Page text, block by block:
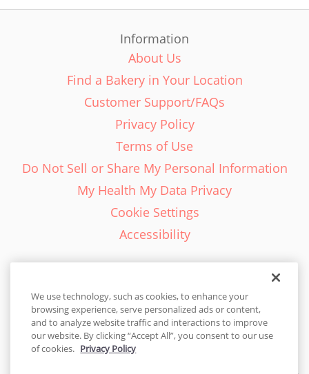
Information
About Us
Find a Bakery in Your Location
Customer Support/FAQs
Privacy Policy
Terms of Use
Do Not Sell or Share My Personal Information
My Health My Data Privacy
Cookie Settings
Accessibility
English - EN
United States
We use technology, such as cookies, to enhance your
browsing experience, serve personalized ads or content,
and to analyze website traffic and interactions to improve
our website. By clicking “Accept All”, you consent to our use
of cookies. Privacy Policy